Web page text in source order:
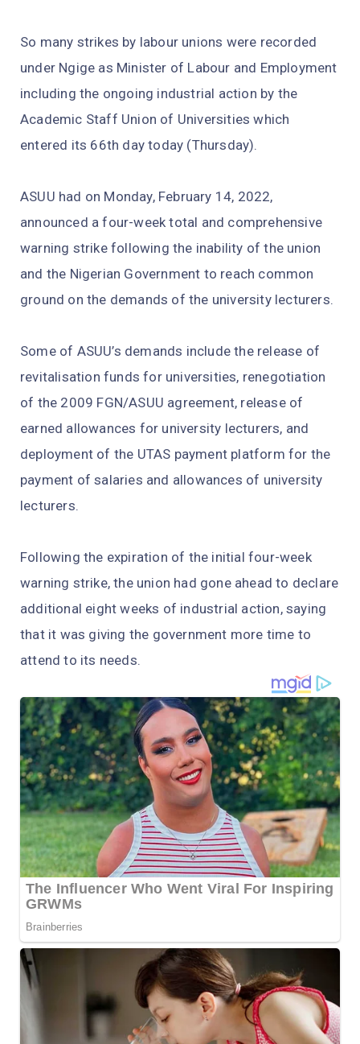
So many strikes by labour unions were recorded
under Ngige as Minister of Labour and Employment
including the ongoing industrial action by the
Academic Staff Union of Universities which
entered its 66th day today (Thursday).
ASUU had on Monday, February 14, 2022,
announced a four-week total and comprehensive
warning strike following the inability of the union
and the Nigerian Government to reach common
ground on the demands of the university lecturers.
Some of ASUU’s demands include the release of
revitalisation funds for universities, renegotiation
of the 2009 FGN/ASUU agreement, release of
earned allowances for university lecturers, and
deployment of the UTAS payment platform for the
payment of salaries and allowances of university
lecturers.
Following the expiration of the initial four-week
warning strike, the union had gone ahead to declare
additional eight weeks of industrial action, saying
that it was giving the government more time to
attend to its needs.